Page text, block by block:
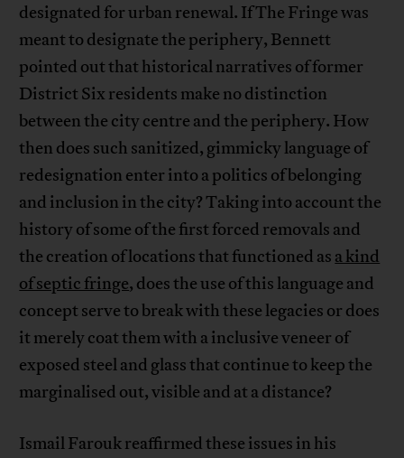
designated for urban renewal. If The Fringe was
meant to designate the periphery, Bennett
pointed out that historical narratives of former
District Six residents make no distinction
between the city centre and the periphery. How
then does such sanitized, gimmicky language of
redesignation enter into a politics of belonging
and inclusion in the city? Taking into account the
history of some of the first forced removals and
the creation of locations that functioned as a kind
of septic fringe, does the use of this language and
concept serve to break with these legacies or does
it merely coat them with a inclusive veneer of
exposed steel and glass that continue to keep the
marginalised out, visible and at a distance?
Ismail Farouk reaffirmed these issues in his